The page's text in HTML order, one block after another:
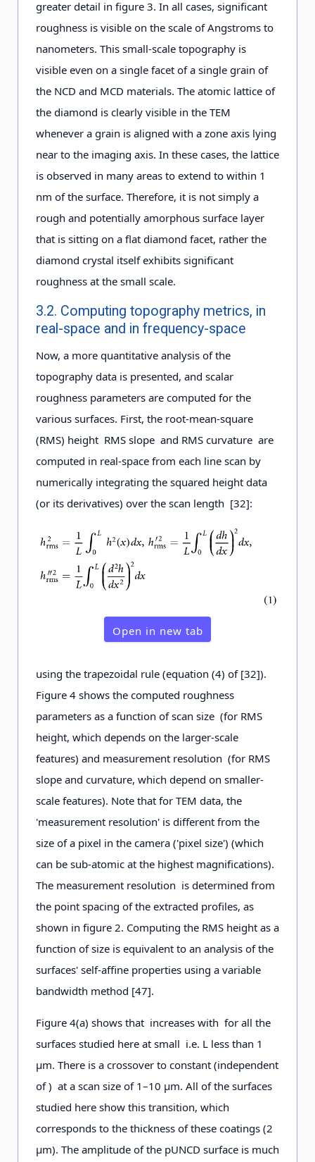
greater detail in figure 3. In all cases, significant
roughness is visible on the scale of Angstroms to
nanometers. This small-scale topography is
visible even on a single facet of a single grain of
the NCD and MCD materials. The atomic lattice of
the diamond is clearly visible in the TEM
whenever a grain is aligned with a zone axis lying
near to the imaging axis. In these cases, the lattice
is observed in many areas to extend to within 1
nm of the surface. Therefore, it is not simply a
rough and potentially amorphous surface layer
that is sitting on a flat diamond facet, rather the
diamond crystal itself exhibits significant
roughness at the small scale.
3.2. Computing topography metrics, in
real-space and in frequency-space
Now, a more quantitative analysis of the
topography data is presented, and scalar
roughness parameters are computed for the
various surfaces. First, the root-mean-square
(RMS) height RMS slope and RMS curvature are
computed in real-space from each line scan by
numerically integrating the squared height data
(or its derivatives) over the scan length [32]:
Open in new tab
using the trapezoidal rule (equation (4) of [32]).
Figure 4 shows the computed roughness
parameters as a function of scan size (for RMS
height, which depends on the larger-scale
features) and measurement resolution (for RMS
slope and curvature, which depend on smaller-
scale features). Note that for TEM data, the
'measurement resolution' is different from the
size of a pixel in the camera ('pixel size') (which
can be sub-atomic at the highest magnifications).
The measurement resolution is determined from
the point spacing of the extracted profiles, as
shown in figure 2. Computing the RMS height as a
function of size is equivalent to an analysis of the
surfaces' self-affine properties using a variable
bandwidth method [47].
Figure 4(a) shows that increases with for all the
surfaces studied here at small i.e. L less than 1
μm. There is a crossover to constant (independent
of ) at a scan size of 1–10 μm. All of the surfaces
studied here show this transition, which
corresponds to the thickness of these coatings (2
μm). The amplitude of the pUNCD surface is much